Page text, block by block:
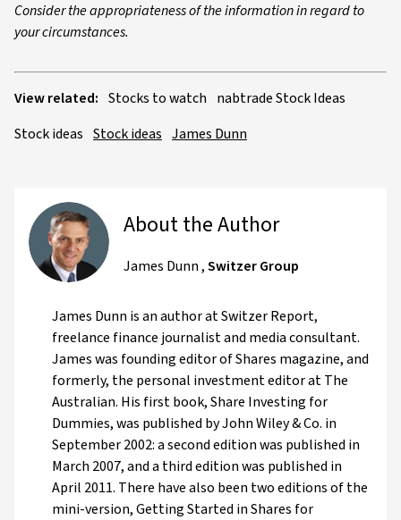
Consider the appropriateness of the information in regard to
your circumstances.
View related: Stocks to watch nabtrade Stock Ideas
Stock ideas Stock ideas James Dunn
About the Author
James Dunn,Switzer Group
James Dunn is an author at Switzer Report,
freelance finance journalist and media consultant.
James was founding editor of Shares magazine, and
formerly, the personal investment editor at The
Australian. His first book, Share Investing for
Dummies, was published by John Wiley & Co. in
September 2002: a second edition was published in
March 2007, and a third edition was published in
April 2011. There have also been two editions of the
mini-version, Getting Started in Shares for